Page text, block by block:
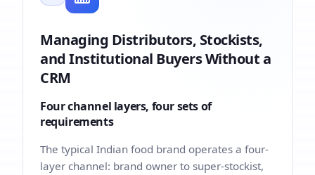
Managing Distributors, Stockists,
and Institutional Buyers Without a
CRM
Four channel layers, four sets of
requirements
The typical Indian food brand operates a four-
layer channel: brand owner to super-stockist,